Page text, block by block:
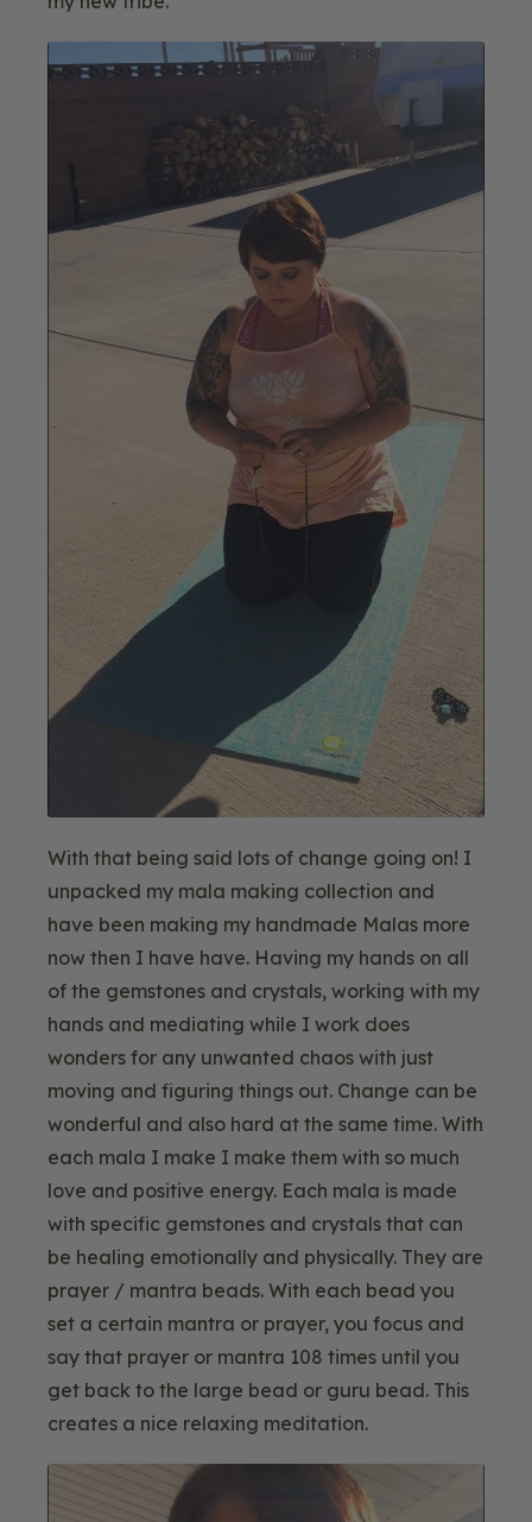
Image
With that being said lots of change going on! I
unpacked my mala making collection and
have been making my handmade Malas more
now then I have have. Having my hands on all
of the gemstones and crystals, working with my
hands and mediating while I work does
wonders for any unwanted chaos with just
moving and figuring things out. Change can be
wonderful and also hard at the same time. With
each mala I make I make them with so much
love and positive energy. Each mala is made
with specific gemstones and crystals that can
be healing emotionally and physically. They are
prayer / mantra beads. With each bead you
set a certain mantra or prayer, you focus and
say that prayer or mantra 108 times until you
get back to the large bead or guru bead. This
creates a nice relaxing meditation.